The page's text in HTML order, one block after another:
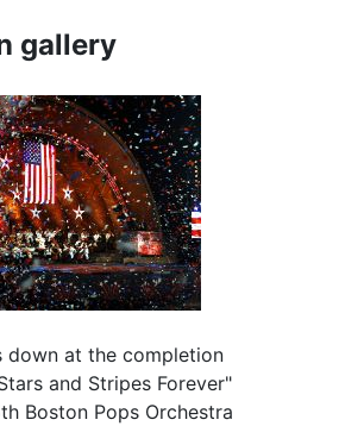
gallery
down at the completion
and Stripes Forever"
Boston Pops Orchestra